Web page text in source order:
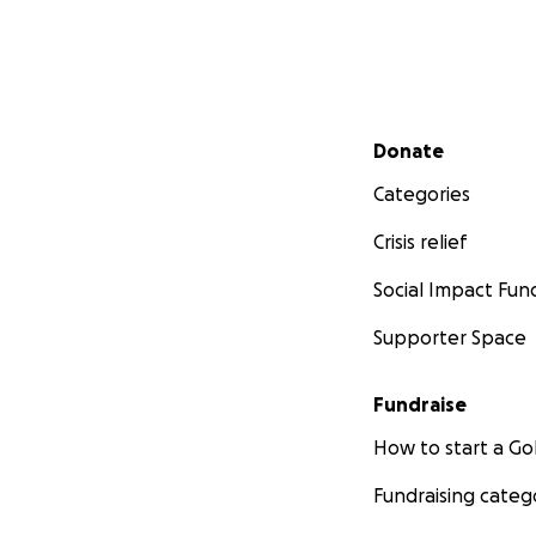
Secondary menu
Donate
Categories
Crisis relief
Social Impact
Supporter Space
Fundraise
How to start a
Fundraising